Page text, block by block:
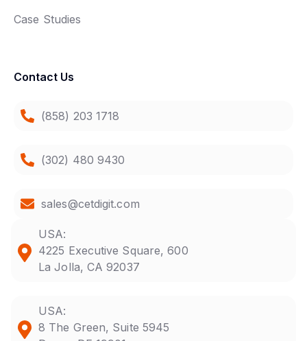
Case Studies
Contact Us
(858) 203 1718
(302) 480 9430
sales@cetdigit.com
USA:
4225 Executive Square, 600
La Jolla, CA 92037
USA:
8 The Green, Suite 5945